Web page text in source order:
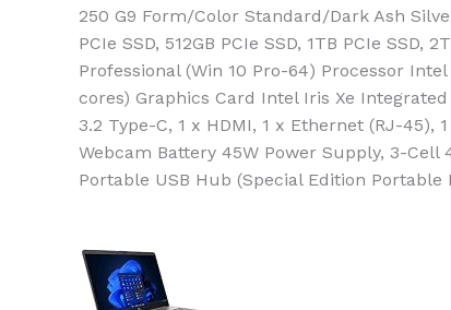
250 G9 Form/Color Standard/Dark Ash
PCIe SSD, 512GB PCIe SSD, 1TB PCIe
Professional (Win 10 Pro-64) Processor
cores) Graphics Card Intel Iris Xe
3.2 Type-C, 1 x HDMI, 1 x Ethernet (RJ-45),
Webcam Battery 45W Power Supply, 3-
Portable USB Hub (Special Edition